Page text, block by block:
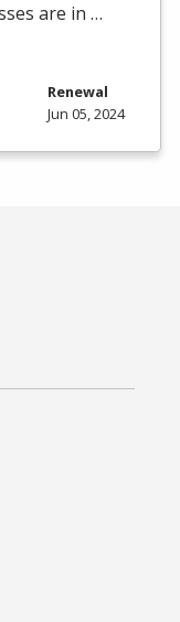
are in …
Renewal
Jun 05, 2024